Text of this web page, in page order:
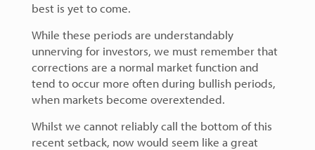
best is yet to come.
While these periods are understandably
unnerving for investors, we must remember that
corrections are a normal market function and
tend to occur more often during bullish periods,
when markets become overextended.
Whilst we cannot reliably call the bottom of this
recent setback, now would seem like a great